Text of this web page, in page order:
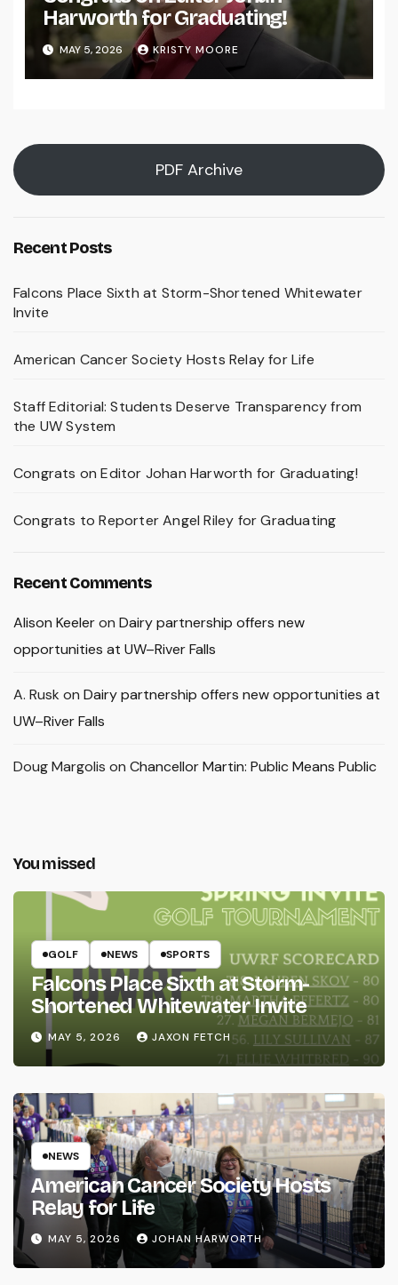
Harworth for Graduating!
MAY 5, 2026 KRISTY MOORE
PDF Archive
Recent Posts
Falcons Place Sixth at Storm-Shortened Whitewater
Invite
American Cancer Society Hosts Relay for Life
Staff Editorial: Students Deserve Transparency from
the UW System
Congrats on Editor Johan Harworth for Graduating!
Congrats to Reporter Angel Riley for Graduating
Recent Comments
Alison Keeleron Dairy partnership offers new
opportunities at UW–River Falls
A. Rusk on Dairy partnership offers new opportunities at
UW–River Falls
Doug Margolis on Chancellor Martin: Public Means Public
You missed
GOLF NEWS SPORTS
Falcons Place Sixth at Storm-
Shortened Whitewater Invite
MAY 5, 2026 JAXON FETCH
NEWS
American Cancer Society Hosts
Relay for Life
MAY 5, 2026 JOHAN HARWORTH